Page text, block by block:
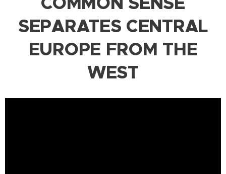
SEPARATES CENTRAL
EUROPE FROM THE
WEST